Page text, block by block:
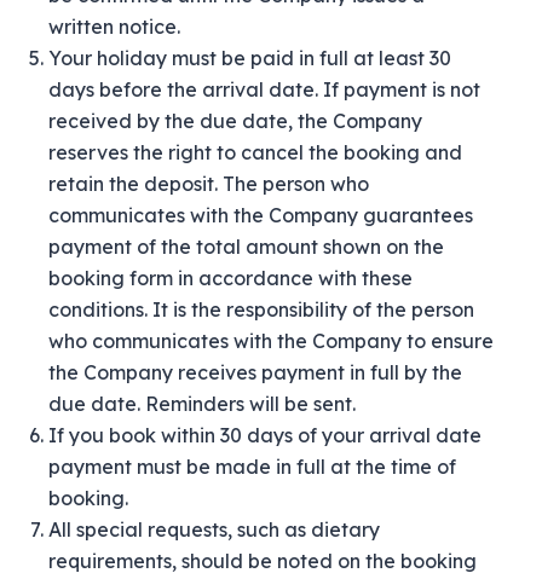
written notice.
Your holiday must be paid in full at least 30
days before the arrival date. If payment is not
received by the due date, the Company
reserves the right to cancel the booking and
retain the deposit. The person who
communicates with the Company guarantees
payment of the total amount shown on the
booking form in accordance with these
conditions. It is the responsibility of the person
who communicates with the Company to ensure
the Company receives payment in full by the
due date. Reminders will be sent.
If you book within 30 days of your arrival date
payment must be made in full at the time of
booking.
All special requests, such as dietary
requirements, should be noted on the booking